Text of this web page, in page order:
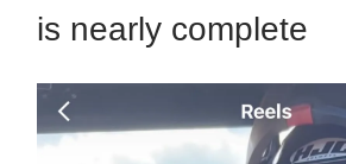
is nearly complete